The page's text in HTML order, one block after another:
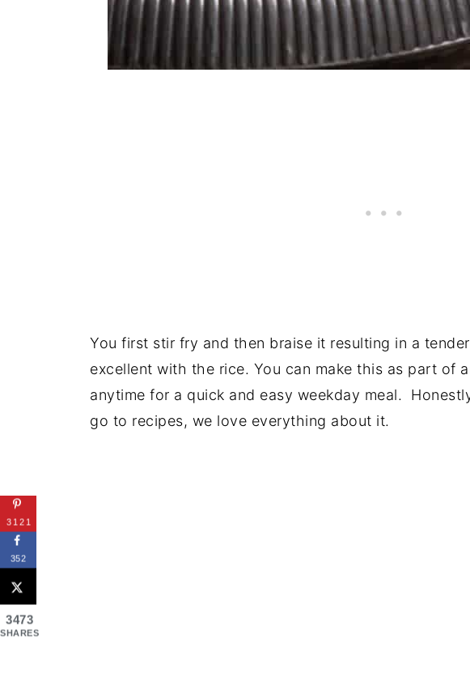
You first stir fry and then braise it resulting in a
excellent with the rice. You can make this as part of
anytime for a quick and easy weekday meal.
go to recipes, we love everything about it.
3121
352
3473
SHARES